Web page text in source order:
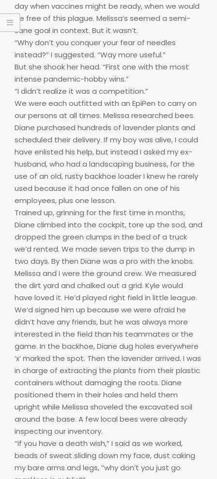
day when vaccines might be ready, when we would
be free of this plague. Melissa’s seemed a semi-
sane goal in context. But it wasn’t.
“Why don’t you conquer your fear of needles
instead?” I suggested. “Way more useful.”
But she shook her head. “First one with the most
intense pandemic-hobby wins.”
“I didn’t realize it was a competition.”
We were each outfitted with an EpiPen to carry on
our persons at all times. Melissa researched bees.
Diane purchased hundreds of lavender plants and
scheduled their delivery. If my boy was alive, I could
have enlisted his help, but instead I asked my ex-
husband, who had a landscaping business, for the
use of an old, rusty backhoe loader I knew he rarely
used because it had once fallen on one of his
employees, plus one lesson.
Trained up, grinning for the first time in months,
Diane climbed into the cockpit, tore up the sod, and
dropped the green clumps in the bed of a truck
we’d rented. We made seven trips to the dump in
two days. By then Diane was a pro with the knobs.
Melissa and I were the ground crew. We measured
the dirt yard and chalked out a grid. Kyle would
have loved it. He’d played right field in little league.
We’d signed him up because we were afraid he
didn’t have any friends, but he was always more
interested in the field than his teammates or the
game. In the backhoe, Diane dug holes everywhere
‘x’ marked the spot. Then the lavender arrived. I was
in charge of extracting the plants from their plastic
containers without damaging the roots. Diane
positioned them in their holes and held them
upright while Melissa shoveled the excavated soil
around the base. A few local bees were already
inspecting our inventory.
“If you have a death wish,” I said as we worked,
beads of sweat sliding down my face, dust caking
my bare arms and legs, “why don’t you just go